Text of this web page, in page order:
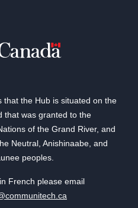
that the Hub is situated on the
that was granted to the
of the Grand River, and
Neutral, Anishinaabe, and
peoples.
French please email